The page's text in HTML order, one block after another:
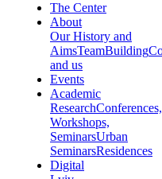
The Center
About
Our History and
AimsTeamBuilding
and us
Events
Academic
ResearchConferences,
Workshops,
SeminarsUrban
SeminarsResidences
Digital